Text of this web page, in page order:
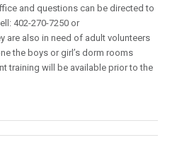
and questions can be directed to
402-270-7250 or
are also in need of adult volunteers
the boys or girl’s dorm rooms
training will be available prior to the